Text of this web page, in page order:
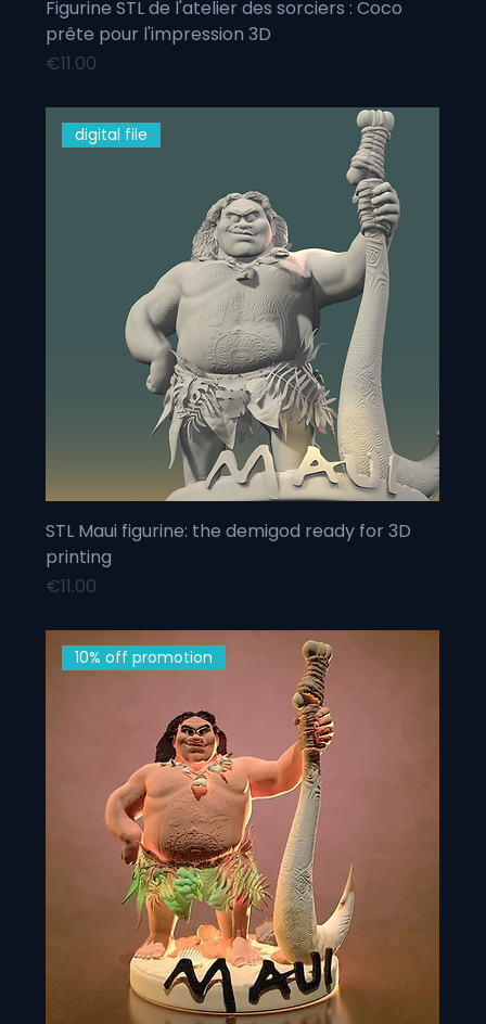
Figurine STL de l'atelier des sorciers : Coco
prête pour l'impression 3D
Price
€11.00
digital file
STL Maui figurine: the demigod ready for 3D
printing
Price
€11.00
10% off promotion